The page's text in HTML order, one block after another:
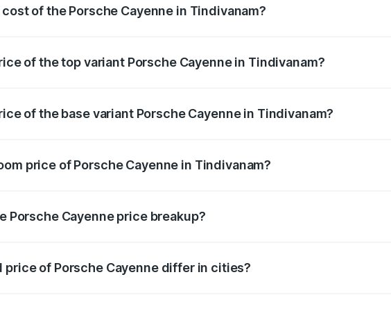
of the Porsche Cayenne in Tindivanam?
of the top variant Porsche Cayenne in Tindivanam?
of the base variant Porsche Cayenne in Tindivanam?
price of Porsche Cayenne in Tindivanam?
Porsche Cayenne price breakup?
price of Porsche Cayenne differ in cities?